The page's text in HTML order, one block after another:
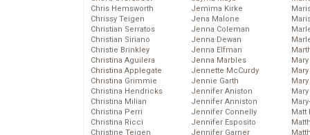
Chris Hemsworth
Chrissy Teigen
Christian Serratos
Christian Siriano
Christie Brinkley
Christina Aguilera
Christina Applegate
Christina Grimmie
Christina Hendricks
Christina Milian
Christina Perri
Christina Ricci
Christine Teigen
Jemima Kirke
Jena Malone
Jenna Coleman
Jenna Dewan
Jenna Elfman
Jenna Marbles
Jennette McCurdy
Jennie Garth
Jennifer Aniston
Jennifer Anniston
Jennifer Connelly
Jennifer Esposito
Jennifer Garner
Matt